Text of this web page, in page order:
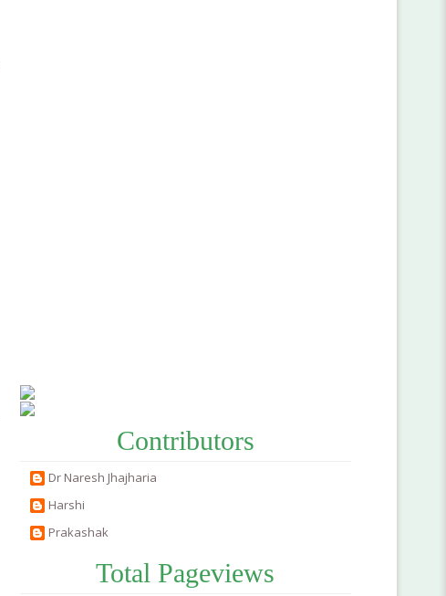
Contributors
Dr Naresh Jhajharia
Harshi
Prakashak
Total Pageviews